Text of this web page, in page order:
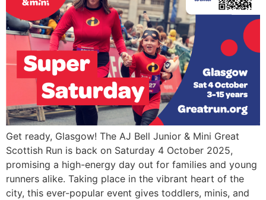
Get ready, Glasgow! The AJ Bell Junior & Mini Great
Scottish Run is back on Saturday 4 October 2025,
promising a high-energy day out for families and young
runners alike. Taking place in the vibrant heart of the
city, this ever-popular event gives toddlers, minis, and